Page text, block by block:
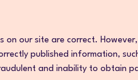
our site are correct.
published information,
and inability to obtain